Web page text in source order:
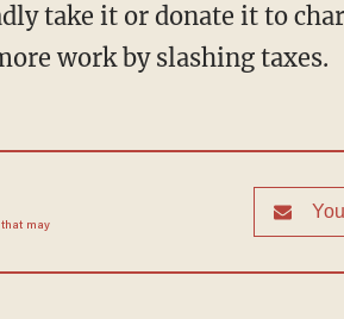
take it or donate it to
work by slashing taxes.
may